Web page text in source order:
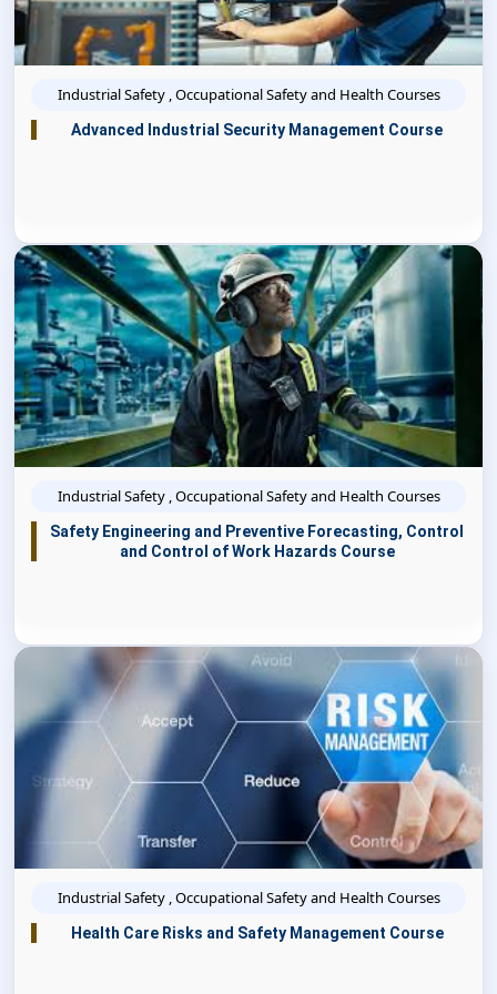
Industrial Safety , Occupational Safety and Health Courses
Advanced Industrial Security Management Course
Industrial Safety , Occupational Safety and Health Courses
Safety Engineering and Preventive Forecasting, Control
and Control of Work Hazards Course
Industrial Safety , Occupational Safety and Health Courses
Health Care Risks and Safety Management Course